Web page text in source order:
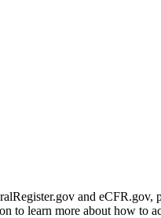
and
to learn more about how to